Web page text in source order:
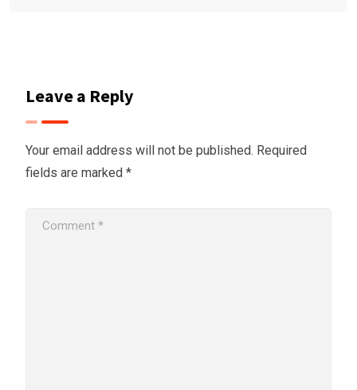
Leave a Reply
Your email address will not be published. Required
fields are marked *